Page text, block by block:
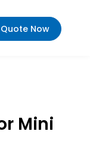
Quote Now
Mini